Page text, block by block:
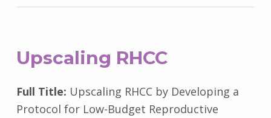
Upscaling RHCC
Full Title: Upscaling RHCC by Developing a
Protocol for Low-Budget Reproductive